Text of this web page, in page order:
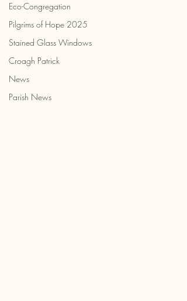
Eco-Congregation
Pilgrims of Hope 2025
Stained Glass Windows
Croagh Patrick
News
Parish News